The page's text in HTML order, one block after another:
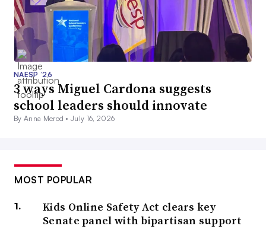
NAESP ’26
3 ways Miguel Cardona suggests
school leaders should innovate
By Anna Merod •July 16, 2026
MOST POPULAR
Kids Online Safety Act clears key
Senate panel with bipartisan support